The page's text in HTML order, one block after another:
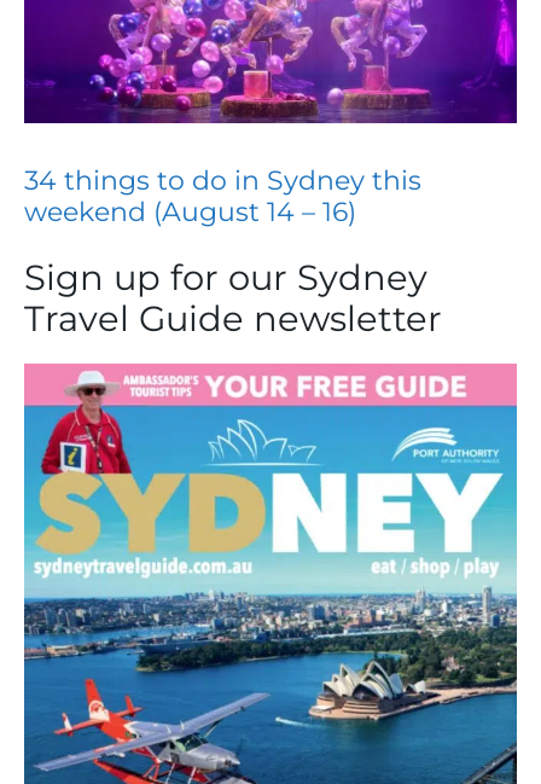
34 things to do in Sydney this
weekend (August 14 – 16)
Sign up for our Sydney
Travel Guide newsletter